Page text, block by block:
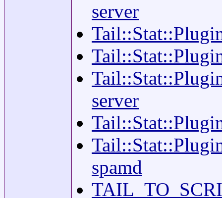
server
server
spamd